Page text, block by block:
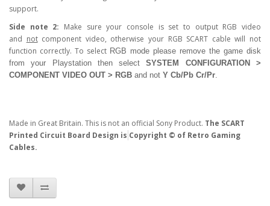
support.
Side note 2: Make sure your console is set to output RGB video
and notcomponent video, otherwise your RGB SCART cable will not
function correctly. To select RGB mode please remove the game disk
from your Playstation then selectSYSTEM CONFIGURATION >
COMPONENT VIDEO OUT > RGB and not Y Cb/Pb Cr/Pr
Made in Great Britain. This is not an official Sony Product. The SCART
Printed Circuit Board Design is Copyright © of Retro Gaming
Cables.